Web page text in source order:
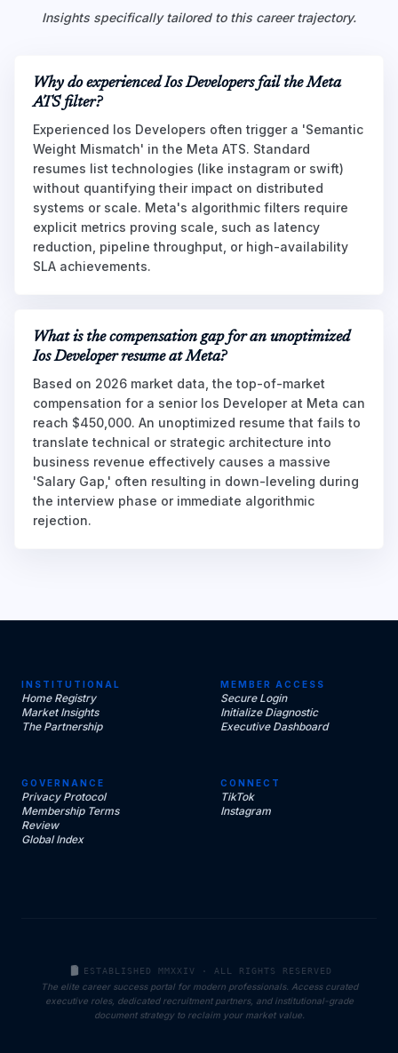
Insights specifically tailored to this career trajectory.
Why do experienced Ios Developers fail the Meta
ATS filter?
Experienced Ios Developers often trigger a 'Semantic
Weight Mismatch' in the Meta ATS. Standard
resumes list technologies (like instagram or swift)
without quantifying their impact on distributed
systems or scale. Meta's algorithmic filters require
explicit metrics proving scale, such as latency
reduction, pipeline throughput, or high-availability
SLA achievements.
What is the compensation gap for an unoptimized
Ios Developer resume at Meta?
Based on 2026 market data, the top-of-market
compensation for a senior Ios Developer at Meta can
reach $450,000. An unoptimized resume that fails to
translate technical or strategic architecture into
business revenue effectively causes a massive
'Salary Gap,' often resulting in down-leveling during
the interview phase or immediate algorithmic
rejection.
INSTITUTIONAL
Home Registry
Market Insights
The Partnership
MEMBER ACCESS
Secure Login
Initialize Diagnostic
Executive Dashboard
GOVERNANCE
Privacy Protocol
Membership Terms
Review
Global Index
CONNECT
TikTok
Instagram
ESTABLISHED MMXXIV · ALL RIGHTS RESERVED
The elite career success portal for modern professionals. Access curated
executive roles, dedicated recruitment partners, and institutional-grade
document strategy to reclaim your market value.